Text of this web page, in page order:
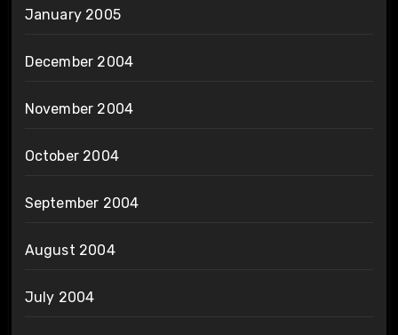
January 2005
December 2004
November 2004
October 2004
September 2004
August 2004
July 2004